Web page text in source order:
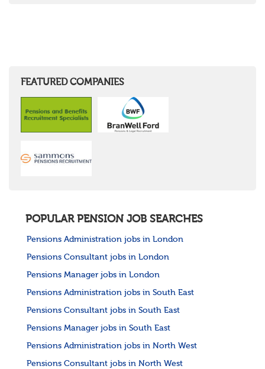
FEATURED COMPANIES
POPULAR PENSION JOB SEARCHES
Pensions Administration jobs in London
Pensions Consultant jobs in London
Pensions Manager jobs in London
Pensions Administration jobs in South East
Pensions Consultant jobs in South East
Pensions Manager jobs in South East
Pensions Administration jobs in North West
Pensions Consultant jobs in North West